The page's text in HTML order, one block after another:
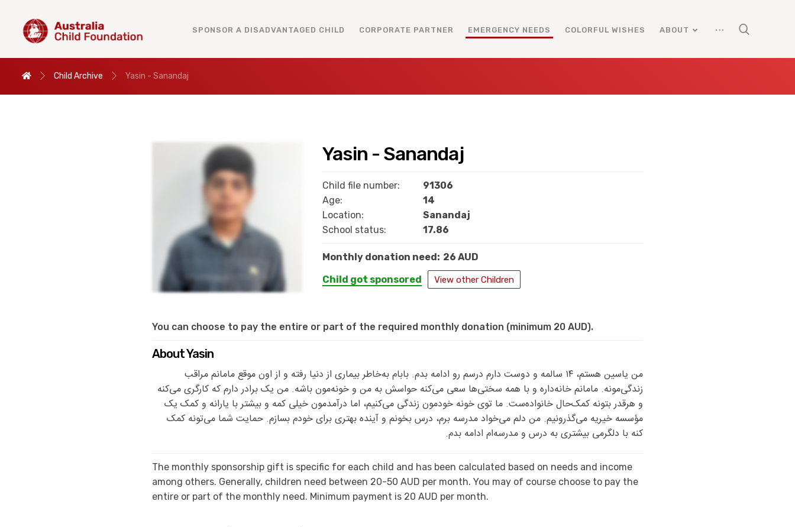
SPONSOR A DISADVANTAGED CHILD CORPORATE PARTNER EMERGENCY NEEDS COLORFUL WISHES ABOUT
Child Archive Yasin - Sanandaj
Yasin - Sanandaj
Child file number:
91306
Age:
14
Location:
Sanandaj
School status:
17.86
Monthly donation need: 26 AUD
Child got sponsored View other Children
You can choose to pay the entire or part of the required monthly donation (minimum 20 AUD).
About Yasin
من یاسین هستم، ۱۴ سالمه و دوست دارم درسم رو ادامه بدم. بابام به‌خاطر بیماری از دنیا رفته و از اون موقع مامانم مراقب
زندگی‌مونه. مامانم خانه‌داره و با همه سختی‌ها سعی می‌کنه حواسش به من و خونه‌مون باشه. من یک برادر دارم که کارگری می‌کنه
و هرقدر بتونه کمک‌حال خانواده‌ست. ما توی خونه خودمون زندگی می‌کنیم، اما درآمدمون خیلی کمه و بیشتر با یارانه و کمک یک
مؤسسه خیریه می‌گذرونیم. من دلم می‌خواد مدرسه برم، درس بخونم و آینده بهتری برای خودم بسازم. حمایت شما می‌تونه کمک
کنه با دلگرمی بیشتری به درس و مدرسه‌ام ادامه بدم.
The monthly sponsorship gift is specific for each child and has been calculated based on needs and income
among others. Generally, children need between 20-50 AUD per month. You may of course choose to pay the
entire or part of the monthly need. Minimum payment is 20 AUD per month.